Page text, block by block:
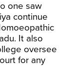
one saw
continue
It also
oversee
for any